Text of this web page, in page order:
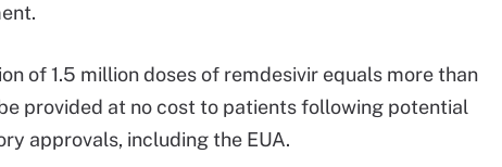
of 1.5 million doses of remdesivir equals more than
provided at no cost to patients following potential
approvals, including the EUA.